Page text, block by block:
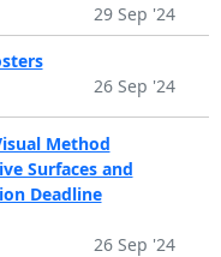
29 Sep '24
26 Sep '24
Method
Surfaces and
Deadline
26 Sep '24